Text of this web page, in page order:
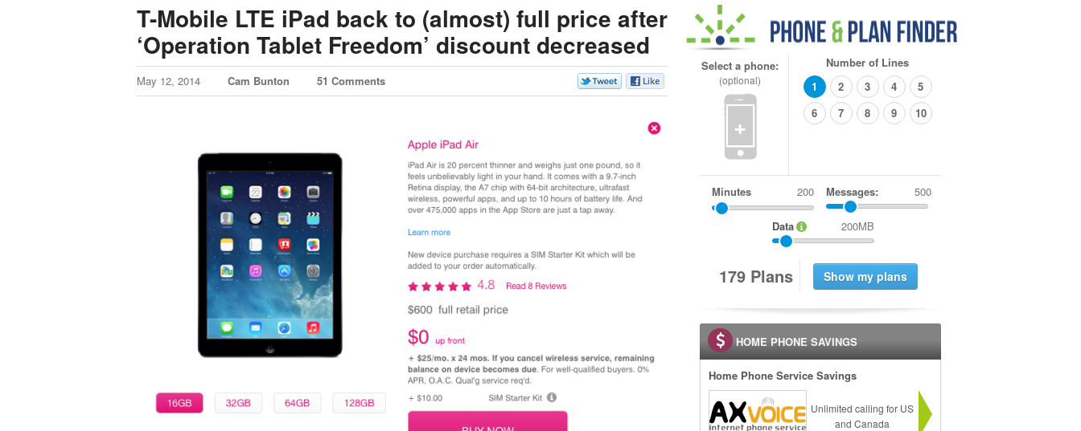
T-Mobile LTE iPad back to (almost) full price after
‘Operation Tablet Freedom’ discount decreased
May 12, 2014 Cam Bunton 51 Comments
Select a phone:
(optional)
+
Number of Lines
1
2 3 4
5
6
7 8 9 10
Minutes Messages: 500
Data 200MB
179 Plans
HOME PHONE SAVINGS
Home Phone Service Savings
Unlimited calling for US
and Canada